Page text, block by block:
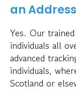
an
Yes. Our
individuals all
advanced
individuals,
Scotland or